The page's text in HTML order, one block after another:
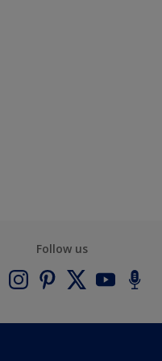
Follow us